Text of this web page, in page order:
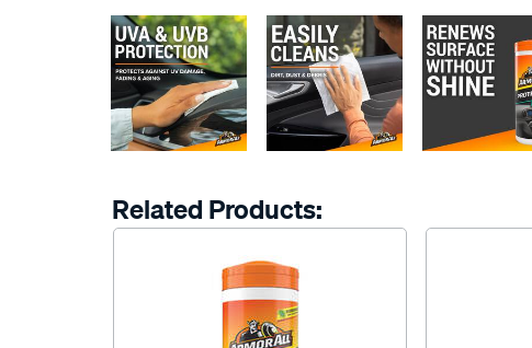
Related Products: